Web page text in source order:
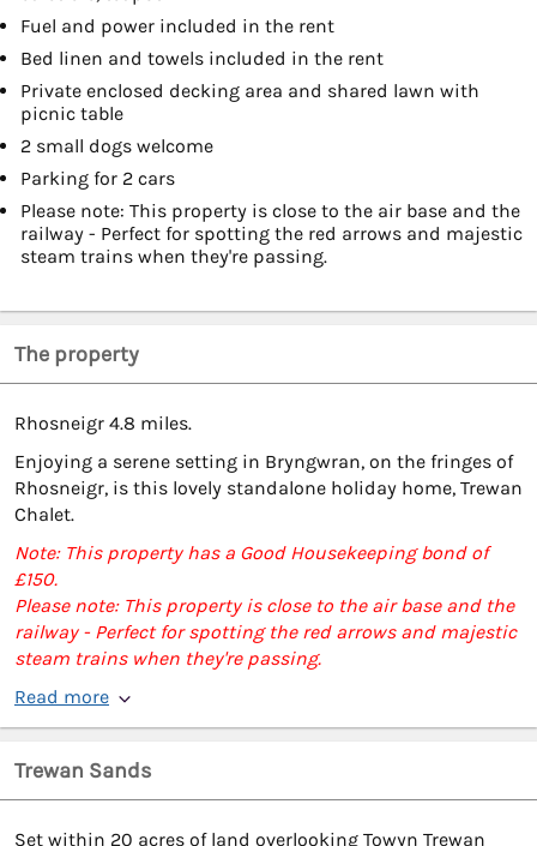
Fuel and power included in the rent
Bed linen and towels included in the rent
Private enclosed decking area and shared lawn with
picnic table
2 small dogs welcome
Parking for 2 cars
Please note: This property is close to the air base and the
railway - Perfect for spotting the red arrows and majestic
steam trains when they're passing.
The property
Rhosneigr 4.8 miles.
Enjoying a serene setting in Bryngwran, on the fringes of
Rhosneigr, is this lovely standalone holiday home, Trewan
Chalet.
Note: This property has a Good Housekeeping bond of
£150.
Please note: This property is close to the air base and the
railway - Perfect for spotting the red arrows and majestic
steam trains when they're passing.
Read more
Trewan Sands
Set within 20 acres of land overlooking Towyn Trewan